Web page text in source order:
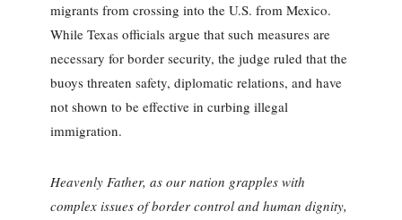
migrants from crossing into the U.S. from Mexico.
While Texas officials argue that such measures are
necessary for border security, the judge ruled that the
buoys threaten safety, diplomatic relations, and have
not shown to be effective in curbing illegal
immigration.
Heavenly Father, as our nation grapples with
complex issues of border control and human dignity,